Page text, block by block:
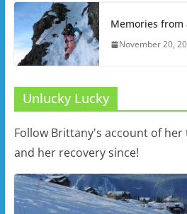
Memories from
November 20,
Unlucky Lucky
Follow Brittany's account of her
and her recovery since!